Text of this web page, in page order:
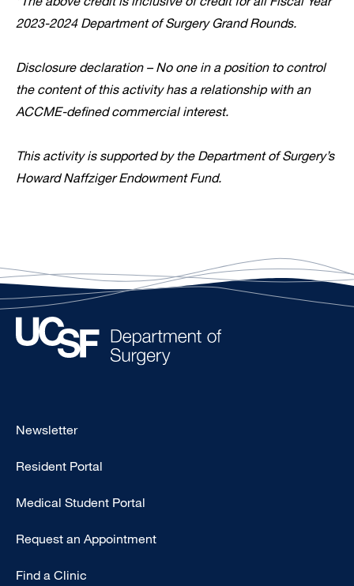
2023-2024 Department of Surgery Grand Rounds.
Disclosure declaration – No one in a position to control
the content of this activity has a relationship with an
ACCME-defined commercial interest.
This activity is supported by the Department of Surgery’s
Howard Naffziger Endowment Fund.
Footer
Primary
Newsletter
Resident Portal
Medical Student Portal
Request an Appointment
Find a Clinic